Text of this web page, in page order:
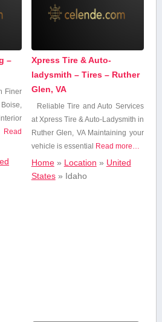
Personal Care
Beauty & Spa
Business
Services
–
Finer
Read
Xpress Tire & Auto-
ladysmith – Tires – Ruther
Glen, VA
Reliable Tire and Auto Services
at Xpress Tire & Auto-Ladysmith in
Ruther‌ Glen, ‌VA Maintaining ‌your
vehicle is essential Read more…
Home» Location » United
States» Idaho